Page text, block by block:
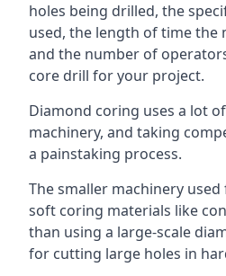
holes being drilled, the
used, the length of time the
and the number of
core drill for your project.
Diamond coring uses a lot
machinery, and taking
a painstaking process.
The smaller machinery
soft coring materials like
than using a large-scale
for cutting large holes in